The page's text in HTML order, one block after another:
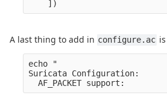
A last thing to add in configure.ac
echo "
Suricata Configuration: